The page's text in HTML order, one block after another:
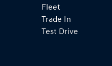
Fleet
Trade In
Test Drive